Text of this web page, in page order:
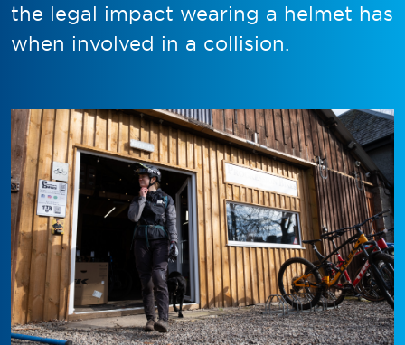
the legal impact wearing a helmet has
when involved in a collision.